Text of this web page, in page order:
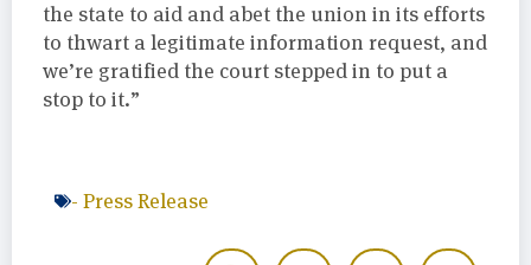
the state to aid and abet the union in its efforts
to thwart a legitimate information request, and
we’re gratified the court stepped in to put a
stop to it.”
- Press Release